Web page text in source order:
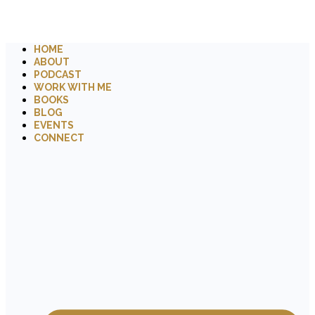
HOME
ABOUT
PODCAST
WORK WITH ME
BOOKS
BLOG
EVENTS
CONNECT